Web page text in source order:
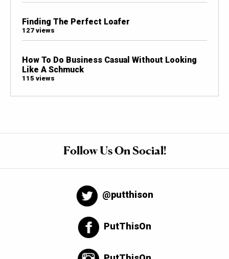
Finding The Perfect Loafer
127 views
How To Do Business Casual Without Looking
Like A Schmuck
115 views
Follow Us On Social!
@putthison
PutThisOn